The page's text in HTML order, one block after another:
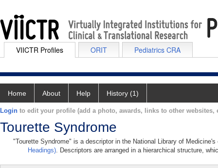
VIICTR Profiles ORIT Pediatrics CRA
Home About Help History (1)
Login to edit your profile (add a photo, awards, links to other websites,
Tourette Syndrome
"Tourette Syndrome" is a descriptor in the National Library of
Headings). Descriptors are arranged in a hierarchical structure,